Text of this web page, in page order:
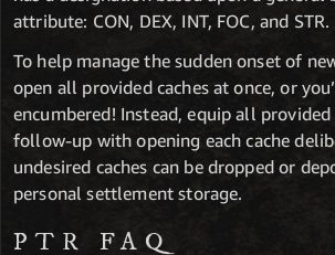
attribute: CON, DEX, INT, FOC, and STR.
To help manage the sudden onset of
open all provided caches at once, or
encumbered! Instead, equip all
follow-up with opening each cache
undesired caches can be dropped or
personal settlement storage.
PTR FAQ